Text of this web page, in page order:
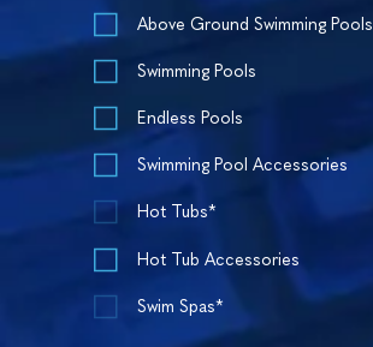
Above Ground Swimming Pools
Swimming Pools
Endless Pools
Swimming Pool Accessories
Hot Tubs*
Hot Tub Accessories
Swim Spas*